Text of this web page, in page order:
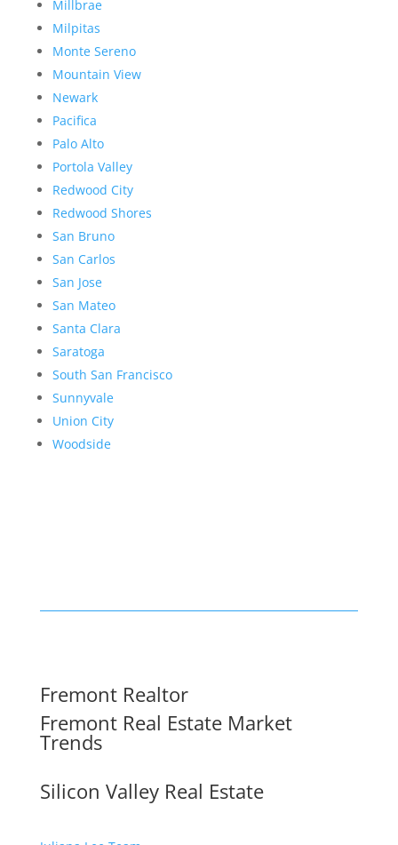
Millbrae
Milpitas
Monte Sereno
Mountain View
Newark
Pacifica
Palo Alto
Portola Valley
Redwood City
Redwood Shores
San Bruno
San Carlos
San Jose
San Mateo
Santa Clara
Saratoga
South San Francisco
Sunnyvale
Union City
Woodside
Fremont Realtor
Fremont Real Estate Market
Trends
Silicon Valley Real Estate